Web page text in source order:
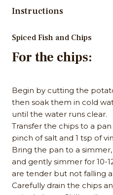
Instructions
Spiced Fish and Chips
For the chips:
Begin by cutting the
then soak them in cold
until the water runs clear.
Transfer the chips to a
pinch of salt and 1 tsp of
Bring the pan to a
and gently simmer for 10-
are tender but not falling
Carefully drain the chips